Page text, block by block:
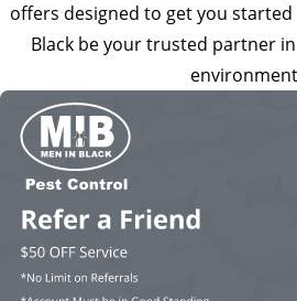
offers designed to get you
Black be your trusted partner